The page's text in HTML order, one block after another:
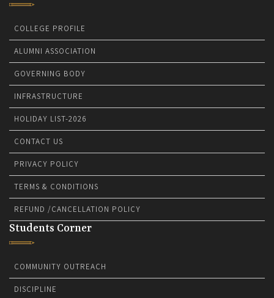
COLLEGE PROFILE
ALUMNI ASSOCIATION
GOVERNING BODY
INFRASTRUCTURE
HOLIDAY LIST-2026
CONTACT US
PRIVACY POLICY
TERMS & CONDITIONS
REFUND /CANCELLATION POLICY
Students Corner
COMMUNITY OUTREACH
DISCIPLINE